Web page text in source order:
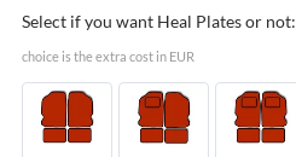
Select if you want Heal Plates or not:
choice is the extra cost in EUR